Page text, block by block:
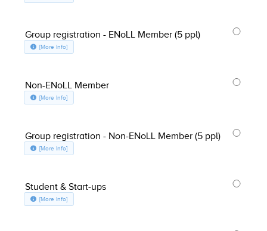
Group registration - ENoLL Member (5 ppl)
[More Info]about Group registration - ENoLL Member (5 ppl), opens in a new window
Non-ENoLL Member
[More Info]about Non-ENoLL Member, opens in a new window
Group registration - Non-ENoLL Member (5 ppl)
[More Info]about Group registration - Non-ENoLL Member (5 ppl), opens in a new
Student & Start-ups
[More Info]about Student & Start-ups, opens in a new window